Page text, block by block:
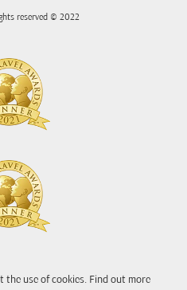
the use of cookies. Find out more
reserved © 2022